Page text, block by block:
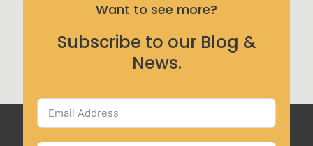
Want to see more?
Subscribe to our Blog &
News.